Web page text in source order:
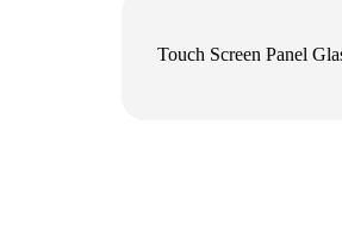
Touch Screen Panel